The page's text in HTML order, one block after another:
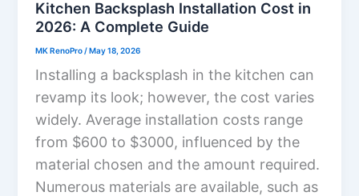
Kitchen Backsplash Installation Cost in
2026: A Complete Guide
MK RenoPro/May 18, 2026
Installing a backsplash in the kitchen can
revamp its look; however, the cost varies
widely. Average installation costs range
from $600 to $3000, influenced by the
material chosen and the amount required.
Numerous materials are available, such as